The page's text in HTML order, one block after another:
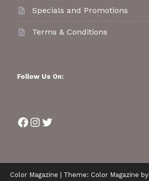
Specials and Promotions
Terms & Conditions
Follow Us On:
Facebook
Instagram
Twitter
Color Magazine Theme: Color Magazine by